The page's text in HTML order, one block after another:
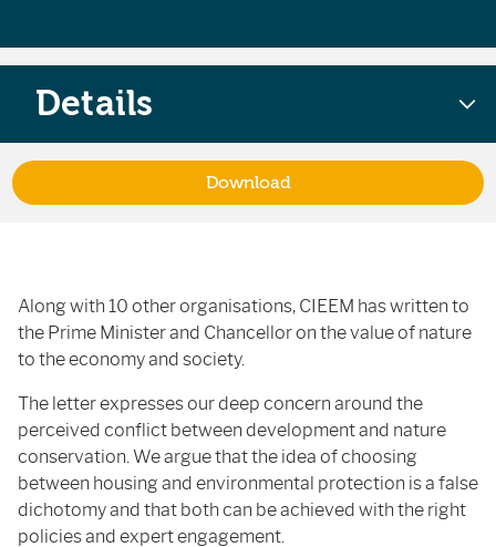
Along with 10 other organisations, CIEEM has written to
the Prime Minister and Chancellor on the value of nature
to the economy and society.
The letter expresses our deep concern around the
perceived conflict between development and nature
conservation. We argue that the idea of choosing
between housing and environmental protection is a false
dichotomy and that both can be achieved with the right
policies and expert engagement.
Details
Download